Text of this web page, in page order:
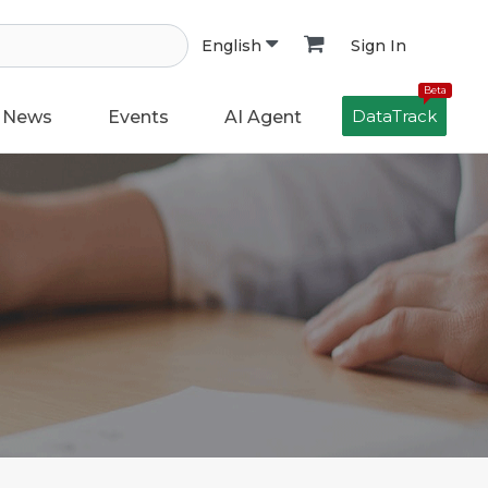
English Sign In
News Events AI Agent
Beta
DataTrack